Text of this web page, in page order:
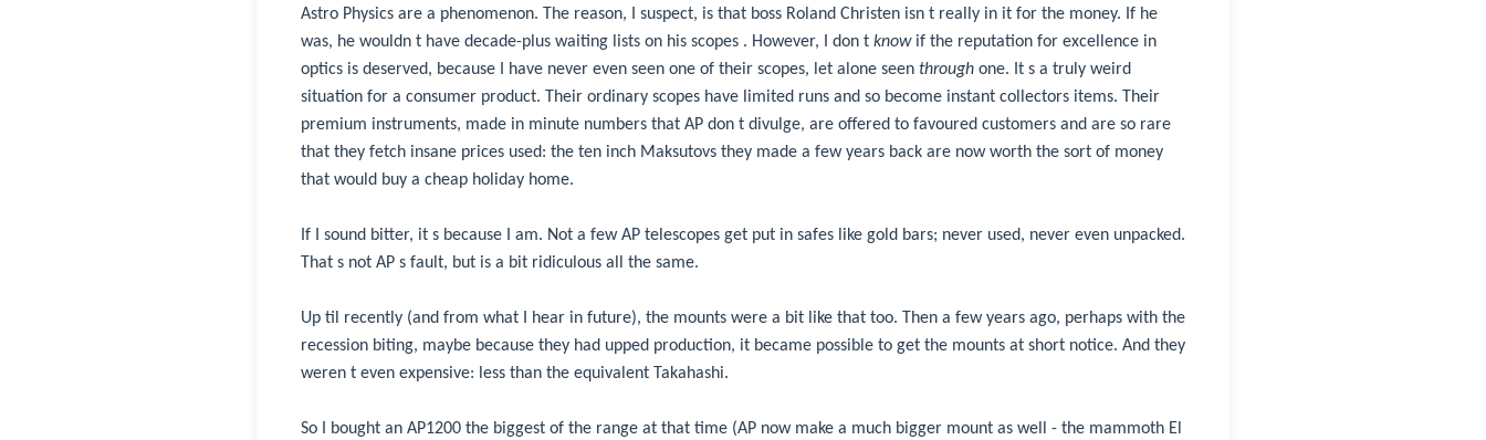
Astro Physics are a phenomenon. The reason, I suspect, is that boss Roland Christen isn t really in it for the money. If he
was, he wouldn t have decade-plus waiting lists on his scopes . However, I don t knowif the reputation for excellence in
optics is deserved, because I have never even seen one of their scopes, let alone seen through one. It s a truly weird
situation for a consumer product. Their ordinary scopes have limited runs and so become instant collectors items. Their
premium instruments, made in minute numbers that AP don t divulge, are offered to favoured customers and are so rare
that they fetch insane prices used: the ten inch Maksutovs they made a few years back are now worth the sort of money
that would buy a cheap holiday home.
If I sound bitter, it s because I am. Not a few AP telescopes get put in safes like gold bars; never used, never even unpacked.
That s not AP s fault, but is a bit ridiculous all the same.
Up til recently (and from what I hear in future), the mounts were a bit like that too. Then a few years ago, perhaps with the
recession biting, maybe because they had upped production, it became possible to get the mounts at short notice. And they
weren t even expensive: less than the equivalent Takahashi.
So I bought an AP1200 the biggest of the range at that time (AP now make a much bigger mount as well - the mammoth El